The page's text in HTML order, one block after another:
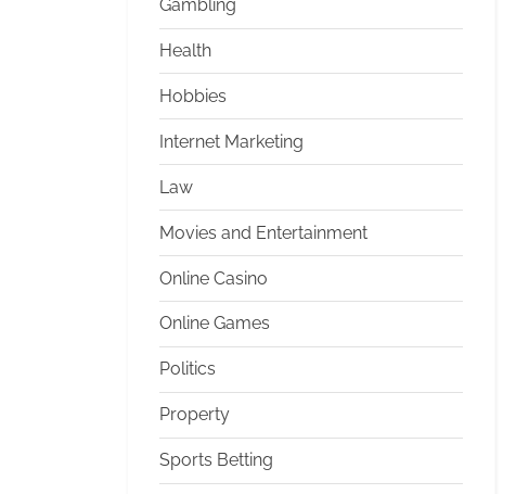
Gambling
Health
Hobbies
Internet Marketing
Law
Movies and Entertainment
Online Casino
Online Games
Politics
Property
Sports Betting